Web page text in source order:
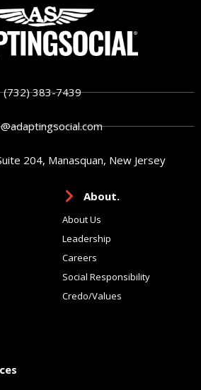
(732) 383-7439
204, Manasquan, New Jersey
About.
About Us
Leadership
Careers
Social Responsibility
Credo/Values